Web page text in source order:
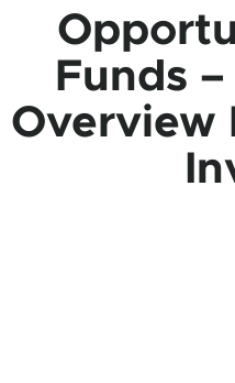
Funds
Overview